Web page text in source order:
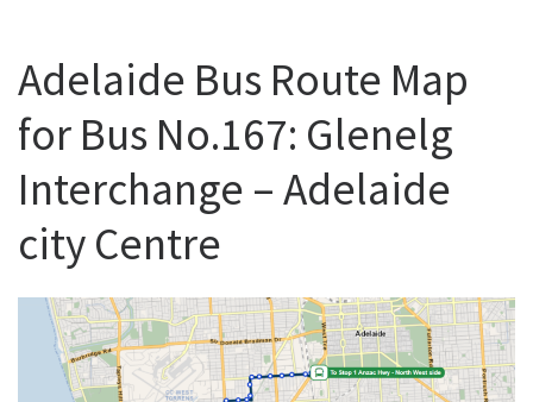
Adelaide Bus Route Map
for Bus No.167: Glenelg
Interchange – Adelaide
city Centre